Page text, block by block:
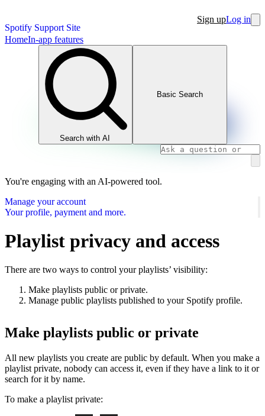
Spotify Support Site
Sign upLog in
HomeIn-app features
Search with AI
Basic Search
You're engaging with an AI-powered tool.
Manage your account
Your profile, payment and more.
Playlist privacy and access
There are two ways to control your playlists’ visibility:
Make playlists public or private.
Manage public playlists published to your Spotify profile.
Make playlists public or private
All new playlists you create are public by default. When you make a
playlist private, nobody can access it, even if they have a link to it or
search for it by name.
To make a playlist private: